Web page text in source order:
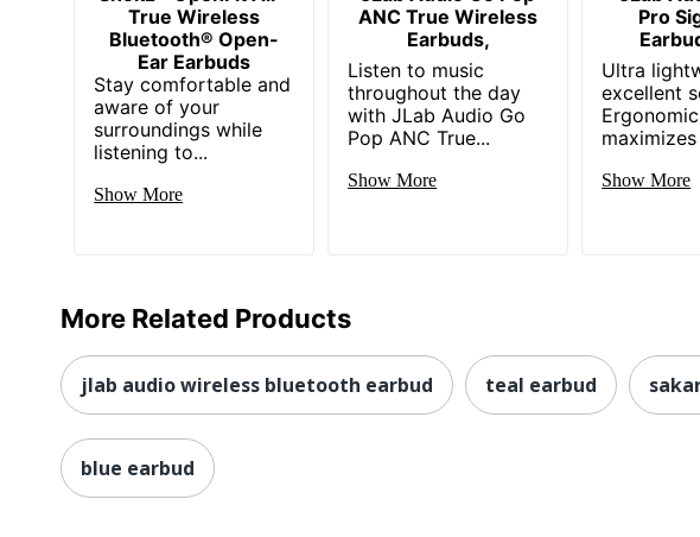
True Wireless
Bluetooth® Open-
Ear Earbuds
Stay comfortable and
aware of your
surroundings while
listening to...
Show More
ANC True Wireless
Earbuds,
Listen to music
throughout the day
with JLab Audio Go
Pop ANC True...
Show More
Pro
Ultra
excellent
maximizes
Show More
More Related Products
jlab audio wireless bluetooth earbud teal earbud
blue earbud